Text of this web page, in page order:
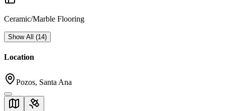
Ceramic/Marble Flooring
Show All (14)
Location
Pozos, Santa Ana